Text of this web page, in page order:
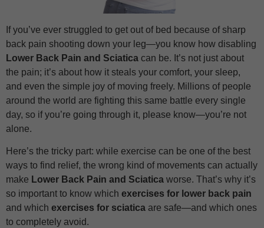
If you’ve ever struggled to get out of bed because of sharp
back pain shooting down your leg—you know how disabling
Lower Back Pain and Sciatica can be. It’s not just about
the pain; it’s about how it steals your comfort, your sleep,
and even the simple joy of moving freely. Millions of people
around the world are fighting this same battle every single
day, so if you’re going through it, please know—you’re not
alone.
Here’s the tricky part: while exercise can be one of the best
ways to find relief, the wrong kind of movements can actually
make Lower Back Pain and Sciatica worse. That’s why it’s
so important to know which exercises for lower back pain
and which exercises for sciatica are safe—and which ones
to completely avoid.